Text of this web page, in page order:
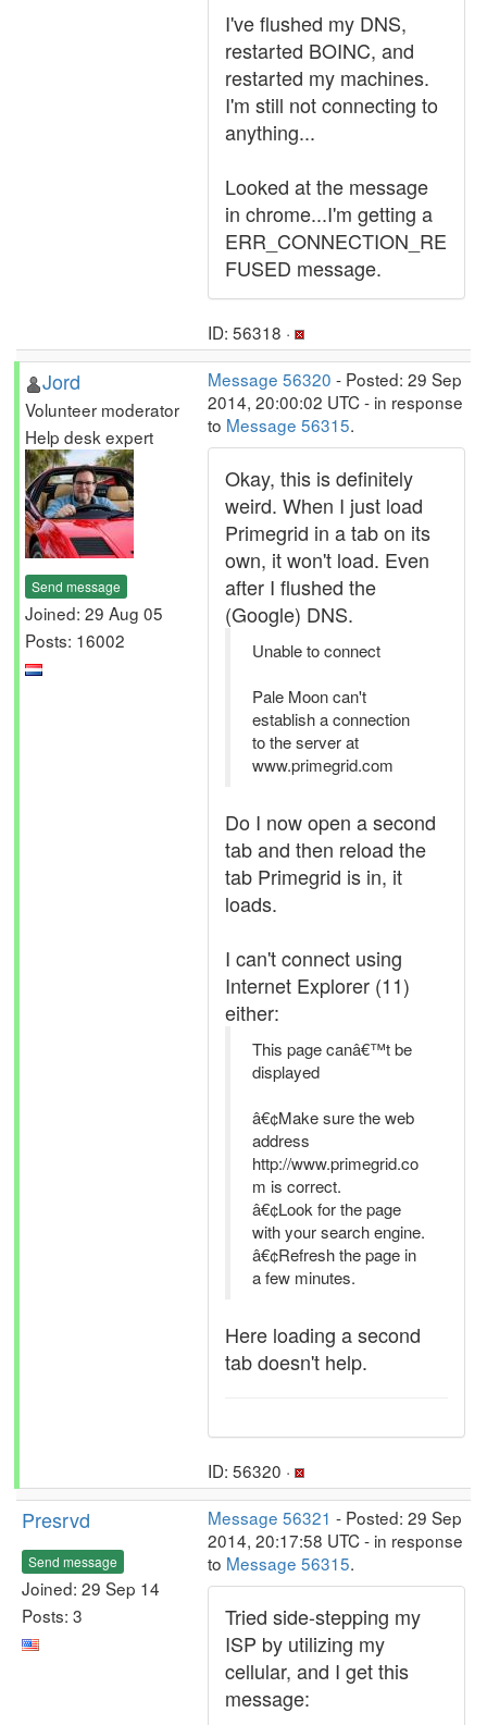
I've flushed my DNS,
restarted BOINC, and
restarted my machines.
I'm still not connecting to
anything...
Looked at the message
in chrome...I'm getting a
ERR_CONNECTION_RE
FUSED message.
ID: 56318 ·
Jord
Volunteer moderator
Help desk expert
Send message
Joined: 29 Aug 05
Posts: 16002
Message 56320 - Posted: 29 Sep
2014, 20:00:02 UTC - in response
to Message 56315.
Okay, this is definitely
weird. When I just load
Primegrid in a tab on its
own, it won't load. Even
after I flushed the
(Google) DNS.
Unable to connect
Pale Moon can't
establish a connection
to the server at
www.primegrid.com
Do I now open a second
tab and then reload the
tab Primegrid is in, it
loads.
I can't connect using
Internet Explorer (11)
either:
This page canâ€™t be
displayed
â€¢Make sure the web
address
http://www.primegrid.co
m is correct.
â€¢Look for the page
with your search engine.
â€¢Refresh the page in
a few minutes.
Here loading a second
tab doesn't help.
ID: 56320 ·
Presrvd
Send message
Joined: 29 Sep 14
Posts: 3
Message 56321 - Posted: 29 Sep
2014, 20:17:58 UTC - in response
to Message 56315.
Tried side-stepping my
ISP by utilizing my
cellular, and I get this
message: